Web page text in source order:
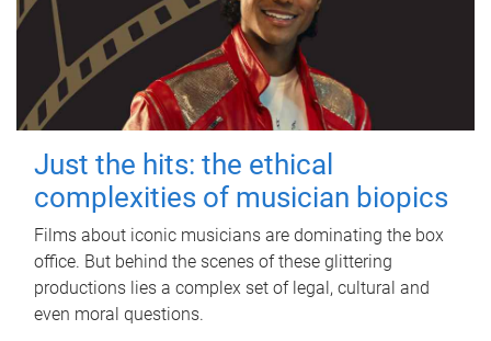
Just the hits: the ethical
complexities of musician biopics
Films about iconic musicians are dominating the box
office. But behind the scenes of these glittering
productions lies a complex set of legal, cultural and
even moral questions.